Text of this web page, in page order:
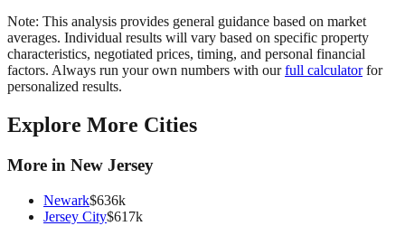
Note: This analysis provides general guidance based on market
averages. Individual results will vary based on specific property
characteristics, negotiated prices, timing, and personal financial
factors. Always run your own numbers with our full calculator for
personalized results.
Explore More Cities
More in New Jersey
Newark$636k
Jersey City$617k